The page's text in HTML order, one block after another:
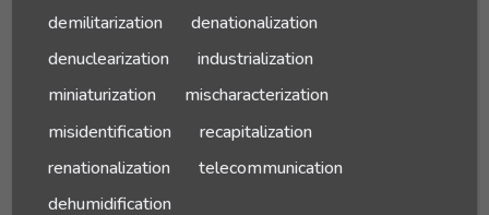
demilitarization
denationalization
denuclearization
industrialization
miniaturization
mischaracterization
misidentification
recapitalization
renationalization
telecommunication
dehumidification